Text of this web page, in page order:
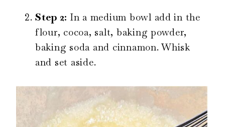
Step 2: In a medium bowl add in the
flour, cocoa, salt, baking powder,
baking soda and cinnamon. Whisk
and set aside.